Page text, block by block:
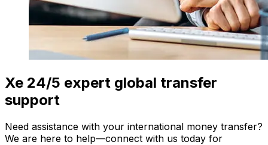
Xe 24/5 expert global transfer
support
Need assistance with your international money transfer?
We are here to help—connect with us today for